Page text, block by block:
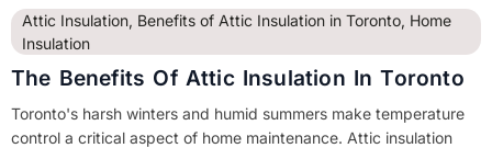
Attic Insulation, Benefits of Attic Insulation in Toronto, Home
Insulation
The Benefits Of Attic Insulation In Toronto
Toronto's harsh winters and humid summers make temperature
control a critical aspect of home maintenance. Attic insulation